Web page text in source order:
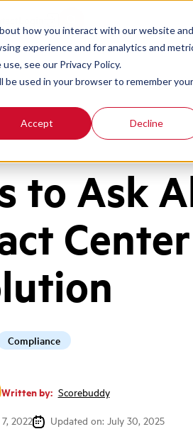
how you interact with our website and
experience and for analytics and
see our Privacy Policy.
used in your browser to remember your
Accept Decline
to Ask
Compliance
Written by: Scorebuddy
2022
Updated on: July 30, 2025